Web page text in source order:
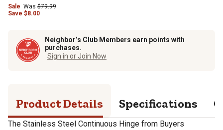
Sale Was $79.99
Save $8.00
Neighbor’s Club Members earn points with
purchases.
Sign in or Join Now
Product Details Specifications
The Stainless Steel Continuous Hinge from Buyers